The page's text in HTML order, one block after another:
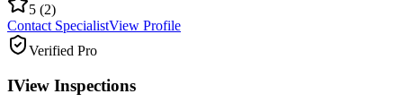
5 (2)
Contact SpecialistView Profile
Verified Pro
IView Inspections